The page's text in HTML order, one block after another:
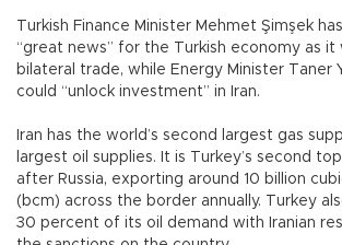
Turkish Finance Minister Mehmet Şimşek
“great news” for the Turkish economy as it
bilateral trade, while Energy Minister Taner
could “unlock investment” in Iran.
Iran has the world’s second largest gas
largest oil supplies. It is Turkey’s second
after Russia, exporting around 10 billion
(bcm) across the border annually. Turkey
30 percent of its oil demand with Iranian